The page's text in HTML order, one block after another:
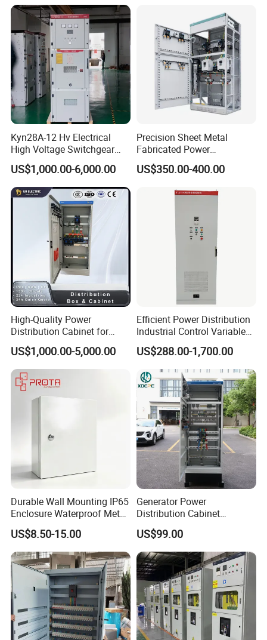
Price Junction Box
Kyn28A-12 Hv Electrical
High Voltage Switchgear
with Medium Metal-Clad
US$1,000.00-6,000.00
Precision Sheet Metal
Fabricated Power
Distribution Cabinet in
Carbon Steel
US$350.00-400.00
High-Quality Power
Distribution Cabinet for
Industrial, Commercial, and
Residential Use
US$1,000.00-5,000.00
Efficient Power Distribution
Industrial Control Variable
Frequency Drive 110kw VFD
Electrical Cabinet
US$288.00-1,700.00
Durable Wall Mounting IP65
Enclosure Waterproof Metal
Electrical Panel Box IP66
US$8.50-15.00
Generator Power
Distribution Cabinet
Generator Paralleling
Switchboard for Continuous
Power Supply
US$99.00